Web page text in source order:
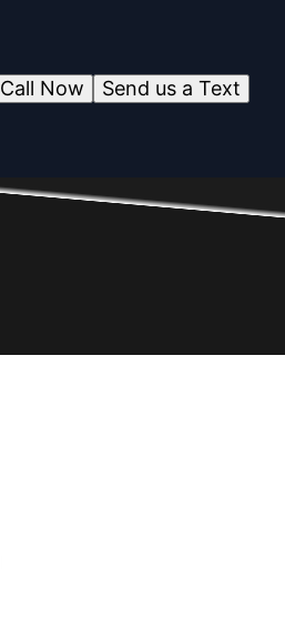
Send us a Text
Call Now